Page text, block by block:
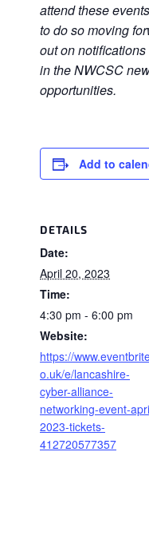
attend these
to do so moving
out on
in the NWCSC
opportunities.
Add to
DETAILS
Date:
April 20, 2023
Time:
4:30 pm - 6:00 pm
Website:
https://
o.uk/e/lancashire-
cyber-alliance-
networking-event-
2023-tickets-
412720577357